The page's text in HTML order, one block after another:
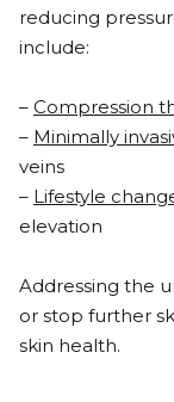
reducing
include:
– Compression
– Minimally
veins
– Lifestyle
elevation
Addressing the
or stop further
skin health.